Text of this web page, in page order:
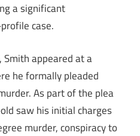
a significant
case.
Smith appeared at a
he formally pleaded
As part of the plea
saw his initial charges
murder, conspiracy to